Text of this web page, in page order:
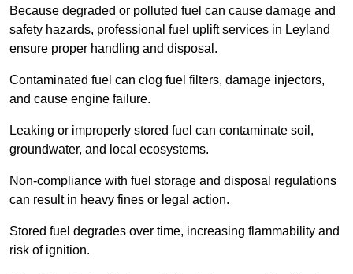
Because degraded or polluted fuel can cause damage and
safety hazards, professional fuel uplift services in Leyland
ensure proper handling and disposal.
Contaminated fuel can clog fuel filters, damage injectors,
and cause engine failure.
Leaking or improperly stored fuel can contaminate soil,
groundwater, and local ecosystems.
Non-compliance with fuel storage and disposal regulations
can result in heavy fines or legal action.
Stored fuel degrades over time, increasing flammability and
risk of ignition.